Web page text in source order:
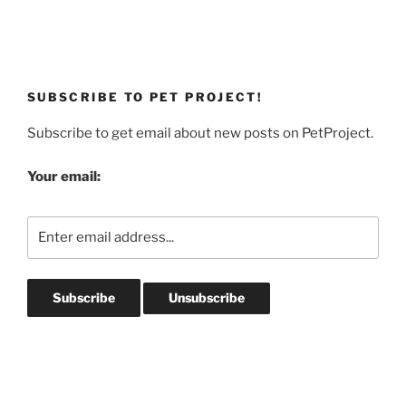
SUBSCRIBE TO PET PROJECT!
Subscribe to get email about new posts on PetProject.
Your email: